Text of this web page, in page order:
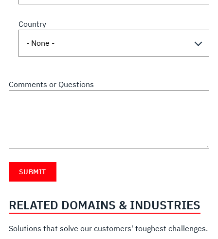
Country
Comments or Questions
RELATED DOMAINS & INDUSTRIES
Solutions that solve our customers' toughest challenges.